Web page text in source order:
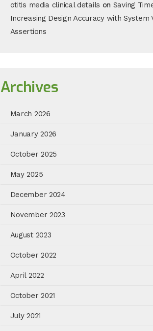
otitis media clinical details on Saving
Increasing Design Accuracy with System
Assertions
Archives
March 2026
January 2026
October 2025
May 2025
December 2024
November 2023
August 2023
October 2022
April 2022
October 2021
July 2021